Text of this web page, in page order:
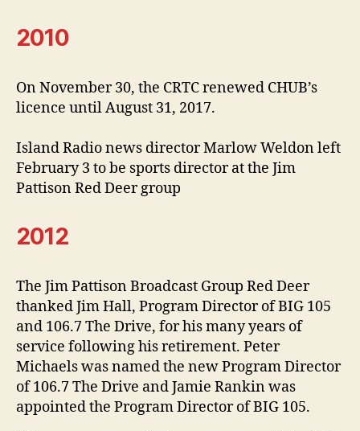
2010
On November 30, the CRTC renewed CHUB’s
licence until August 31, 2017.
Island Radio news director Marlow Weldon left
February 3 to be sports director at the Jim
Pattison Red Deer group
2012
The Jim Pattison Broadcast Group Red Deer
thanked Jim Hall, Program Director of BIG 105
and 106.7 The Drive, for his many years of
service following his retirement. Peter
Michaels was named the new Program Director
of 106.7 The Drive and Jamie Rankin was
appointed the Program Director of BIG 105.